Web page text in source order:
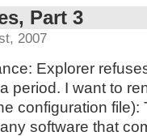
Part 3
2007
Explorer
period. I want to
configuration
software that